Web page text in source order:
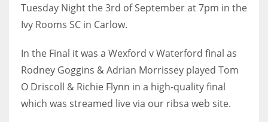
ATL
24
IND
34
Tuesday Night the 3rd of September at 7pm in the
Ivy Rooms SC in Carlow.
In the Final it was a Wexford v Waterford final as
Rodney Goggins & Adrian Morrissey played Tom
O Driscoll & Richie Flynn in a high-quality final
which was streamed live via our ribsa web site.